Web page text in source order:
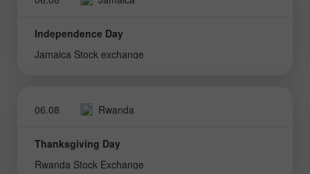
Independence Day
Jamaica Stock exchange
06.08 Rwanda
Thanksgiving Day
Rwanda Stock Exchange